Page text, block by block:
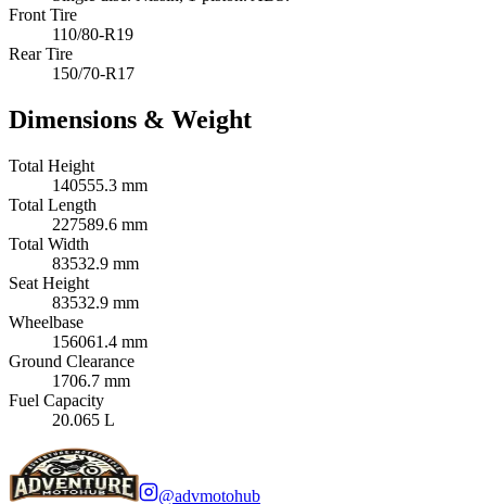
Front Tire
110/80-R19
Rear Tire
150/70-R17
Dimensions & Weight
Total Height
140555.3 mm
Total Length
227589.6 mm
Total Width
83532.9 mm
Seat Height
83532.9 mm
Wheelbase
156061.4 mm
Ground Clearance
1706.7 mm
Fuel Capacity
20.065 L
@advmotohub